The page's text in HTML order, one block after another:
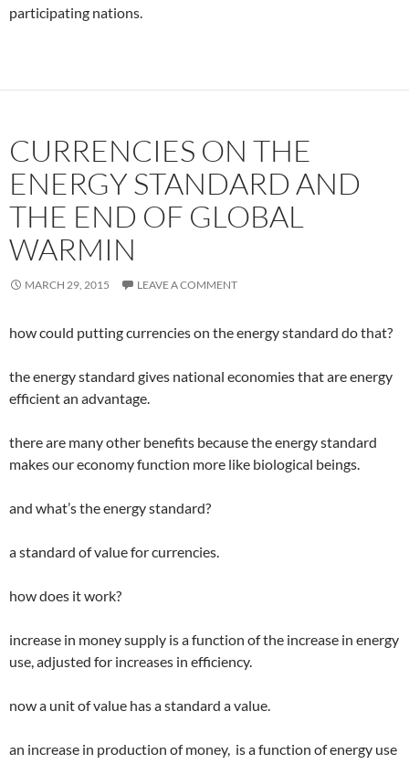
participating nations.
CURRENCIES ON THE
ENERGY STANDARD AND
THE END OF GLOBAL
WARMIN
MARCH 29, 2015 LEAVE A COMMENT
how could putting currencies on the energy standard do that?
the energy standard gives national economies that are energy
efficient an advantage.
there are many other benefits because the energy standard
makes our economy function more like biological beings.
and what’s the energy standard?
a standard of value for currencies.
how does it work?
increase in money supply is a function of the increase in energy
use, adjusted for increases in efficiency.
now a unit of value has a standard a value.
an increase in production of money, is a function of energy use